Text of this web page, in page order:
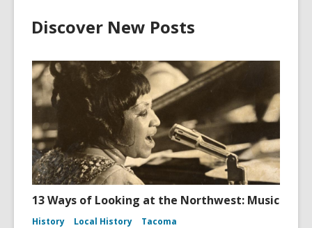
Discover New Posts
13 Ways of Looking at the Northwest: Music
History Local History Tacoma